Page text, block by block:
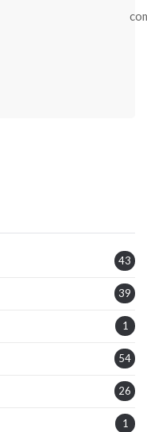
43
39
1
54
26
1